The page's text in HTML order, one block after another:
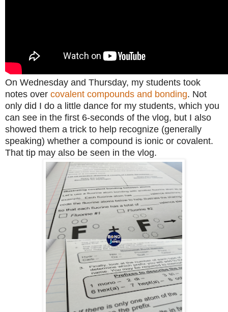
On Wednesday and Thursday, my students took
notes over covalent compounds and bonding. Not
only did I do a little dance for my students, which you
can see in the first 6-seconds of the vlog, but I also
showed them a trick to help recognize (generally
speaking) whether a compound is ionic or covalent.
That tip may also be seen in the vlog.